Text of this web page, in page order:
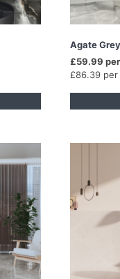
Agate Grey
£59.99 per
£86.39 per